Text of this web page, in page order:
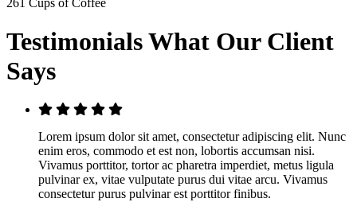
TestimonialsWhat Our Client
Says
Lorem ipsum dolor sit amet, consectetur adipiscing elit. Nunc
enim eros, commodo et est non, lobortis accumsan nisi.
Vivamus porttitor, tortor ac pharetra imperdiet, metus ligula
pulvinar ex, vitae vulputate purus dui vitae arcu. Vivamus
consectetur purus pulvinar est porttitor finibus.